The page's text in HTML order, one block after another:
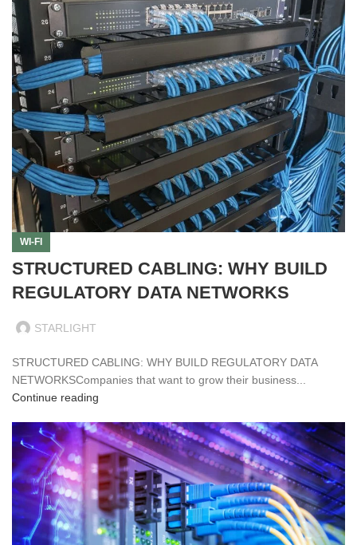
WI-FI
STRUCTURED CABLING: WHY BUILD
REGULATORY DATA NETWORKS
STARLIGHT
STRUCTURED CABLING: WHY BUILD REGULATORY DATA
NETWORKSCompanies that want to grow their business...
Continue reading